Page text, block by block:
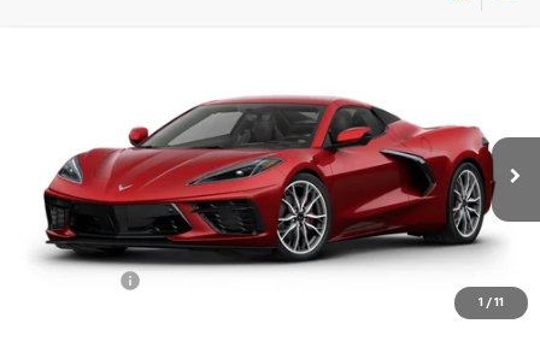
1 / 11
1G1YB3D50V5101501Model:1YC67
In Transit Ext.
SALE PRICE
Less
MSRP:
$101,640
$102,338